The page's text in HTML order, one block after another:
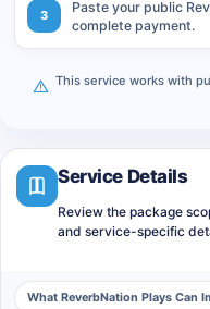
3
Paste your public
complete payment.
This service works with
Service Details
Review the package
and service-specific
What ReverbNation Plays Can